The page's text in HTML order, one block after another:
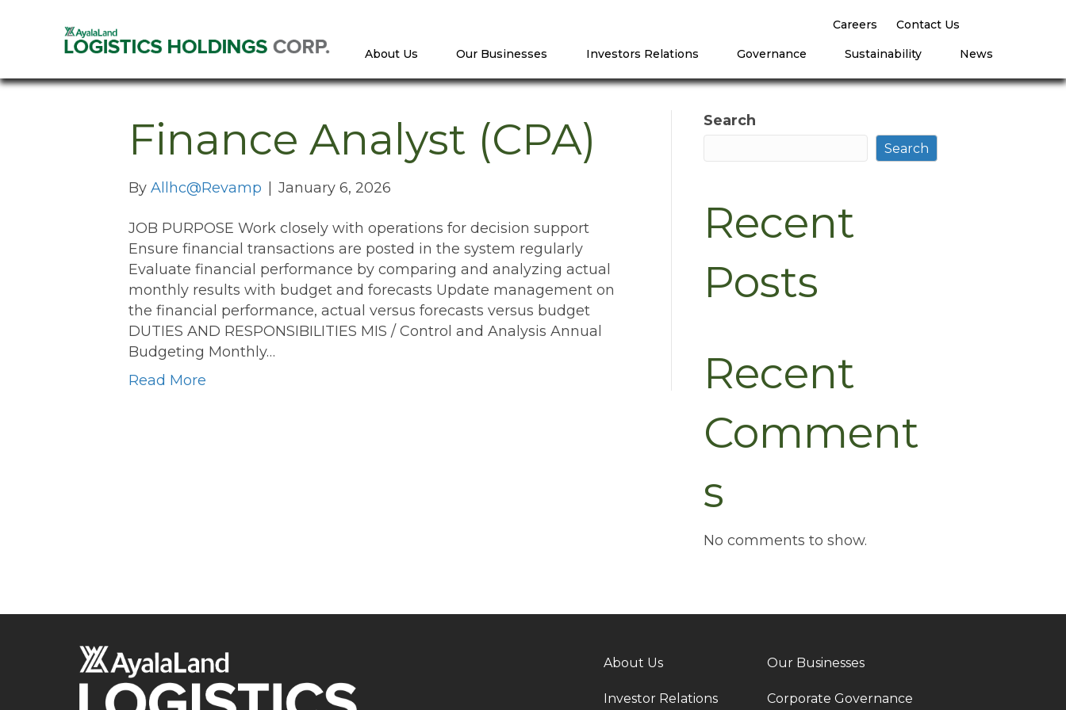
Careers Contact Us
About Us Our Businesses Investors Relations Governance Sustainability News
Finance Analyst (CPA)
By Allhc@Revamp January 6, 2026
JOB PURPOSE Work closely with operations for decision support
Ensure financial transactions are posted in the system regularly
Evaluate financial performance by comparing and analyzing actual
monthly results with budget and forecasts Update management on
the financial performance, actual versus forecasts versus budget
DUTIES AND RESPONSIBILITIES MIS / Control and Analysis Annual
Budgeting Monthly…
Read More
Search
Search
Recent
Posts
Recent
Comment
s
No comments to show.
About Us
Investor Relations
Our Businesses
Corporate Governance